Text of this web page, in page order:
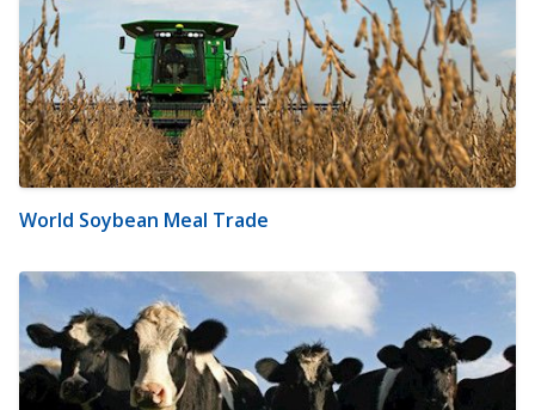
World Soybean Meal Trade